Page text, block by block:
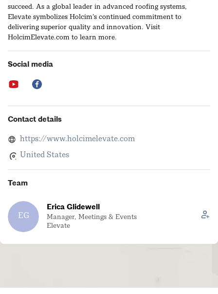
succeed. As a global leader in advanced roofing systems,
Elevate symbolizes Holcim’s continued commitment to
delivering superior quality and innovation. Visit
HolcimElevate.com to learn more.
Social media
Contact details
https://www.holcimelevate.com
United States
Team
EG
Erica Glidewell
Manager, Meetings & Events
Elevate